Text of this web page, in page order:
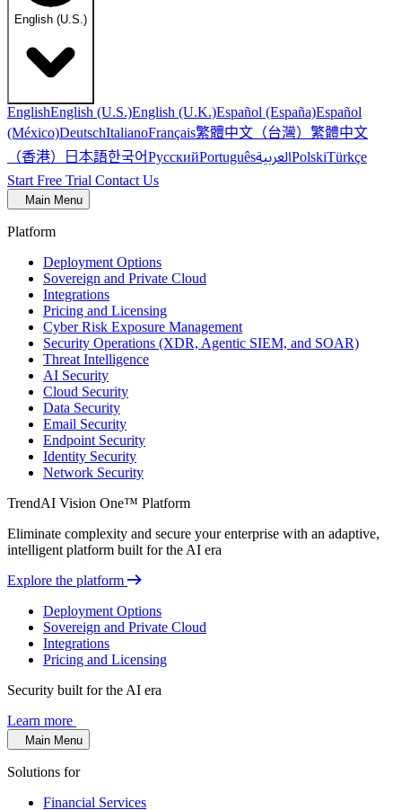
English (U.S.)
EnglishEnglish (U.S.)English (U.K.)Español (España)Español
(México)DeutschItalianoFrançais繁體中文（台灣） 繁體中文
（香港） 日本語한국어РусскийPortuguêsالعربيةPolskiTürkçe
Start Free Trial Contact Us
Main Menu
Platform
Deployment Options
Sovereign and Private Cloud
Integrations
Pricing and Licensing
Cyber Risk Exposure Management
Security Operations (XDR, Agentic SIEM, and SOAR)
Threat Intelligence
AI Security
Cloud Security
Data Security
Email Security
Endpoint Security
Identity Security
Network Security
TrendAI Vision One™ Platform
Eliminate complexity and secure your enterprise with an adaptive,
intelligent platform built for the AI era
Explore the platform
Deployment Options
Sovereign and Private Cloud
Integrations
Pricing and Licensing
Security built for the AI era
Learn more
Main Menu
Solutions for
Financial Services